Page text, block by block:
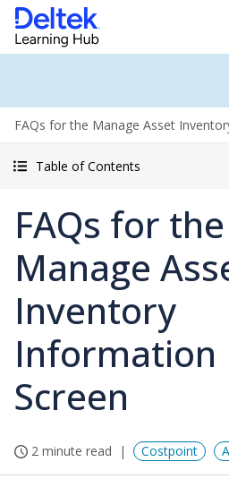
FAQs for the Manage Asset
Table of Contents
FAQs for the
Manage
Inventory
Information
Screen
2 minute read Costpoint